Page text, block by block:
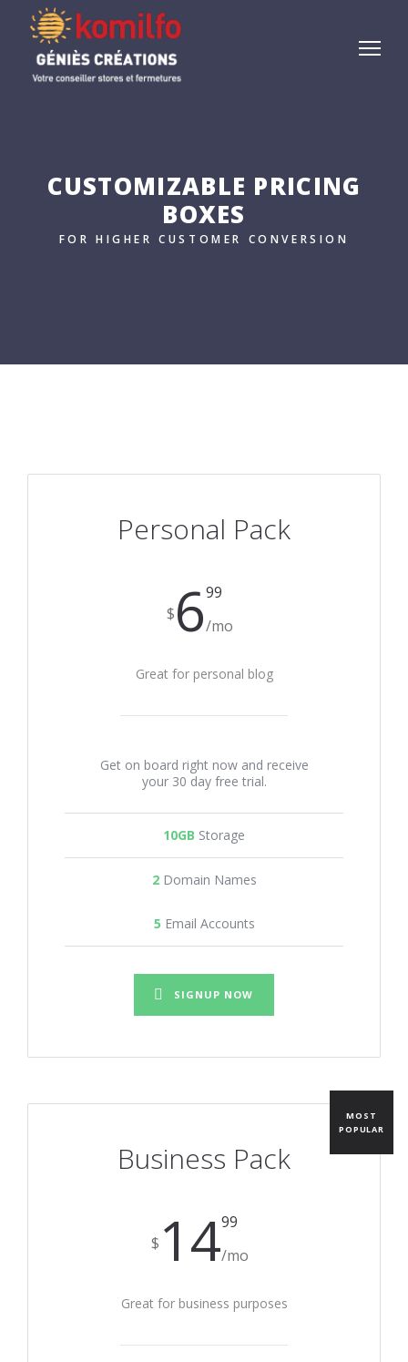
CUSTOMIZABLE PRICING
BOXES
FOR HIGHER CUSTOMER CONVERSION
Personal Pack
699
$
/mo
Great for personal blog
Get on board right now and receive
your 30 day free trial.
10GB Storage
2Domain Names
5 Email Accounts
SIGNUP NOW
MOST
POPULAR
Business Pack
1499
$
/mo
Great for business purposes